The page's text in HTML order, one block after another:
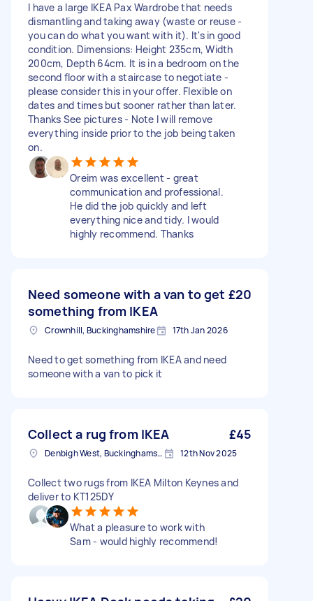
I have a large IKEA Pax Wardrobe that needs
dismantling and taking away (waste or reuse -
you can do what you want with it). It's in good
condition. Dimensions: Height 235cm, Width
200cm, Depth 64cm. It is in a bedroom on the
second floor with a staircase to negotiate -
please consider this in your offer. Flexible on
dates and times but sooner rather than later.
Thanks See pictures - Note I will remove
everything inside prior to the job being taken
on.
Oreim was excellent - great
communication and professional.
He did the job quickly and left
everything nice and tidy. I would
highly recommend. Thanks
Need someone with a van to get
something from IKEA
£20
Crownhill, Buckinghamshire 17th Jan 2026
Need to get something from IKEA and need
someone with a van to pick it
Collect a rug from IKEA £45
Denbigh West, Buckinghamshire 12th Nov 2025
Collect two rugs from IKEA Milton Keynes and
deliver to KT125DY
What a pleasure to work with
Sam - would highly recommend!